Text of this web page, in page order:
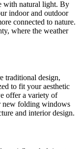
with natural light. By
indoor and outdoor
connected to nature.
where the weather
traditional design,
to fit your aesthetic
offer a variety of
new folding windows
and interior design.